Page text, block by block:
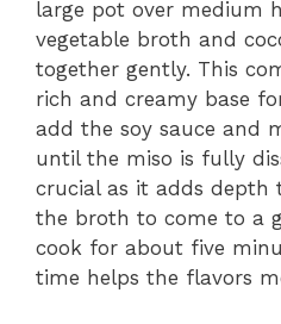
large pot over medium
vegetable broth and
together gently. This
rich and creamy base
add the soy sauce and
until the miso is fully
crucial as it adds depth
the broth to come to a
cook for about five
time helps the flavors